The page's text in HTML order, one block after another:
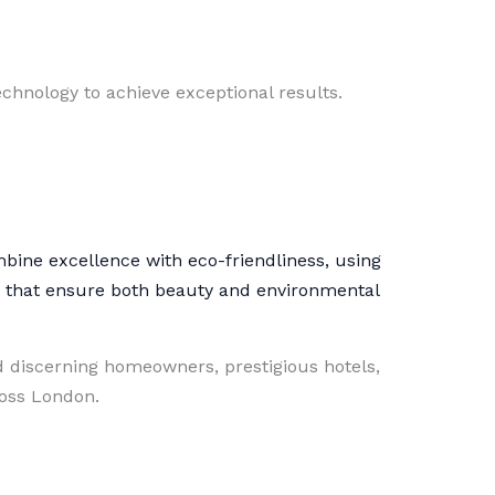
to achieve exceptional results.
excellence with eco-friendliness, using
ensure both beauty and environmental
discerning homeowners, prestigious hotels,
London.